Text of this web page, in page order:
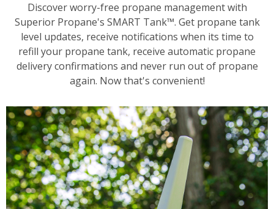
Discover worry-free propane management with
Superior Propane's SMART Tank™. Get propane tank
level updates, receive notifications when its time to
refill your propane tank, receive automatic propane
delivery confirmations and never run out of propane
again. Now that's convenient!